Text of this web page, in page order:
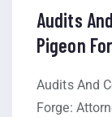
Audits
Pigeon
Audits And
Forge: